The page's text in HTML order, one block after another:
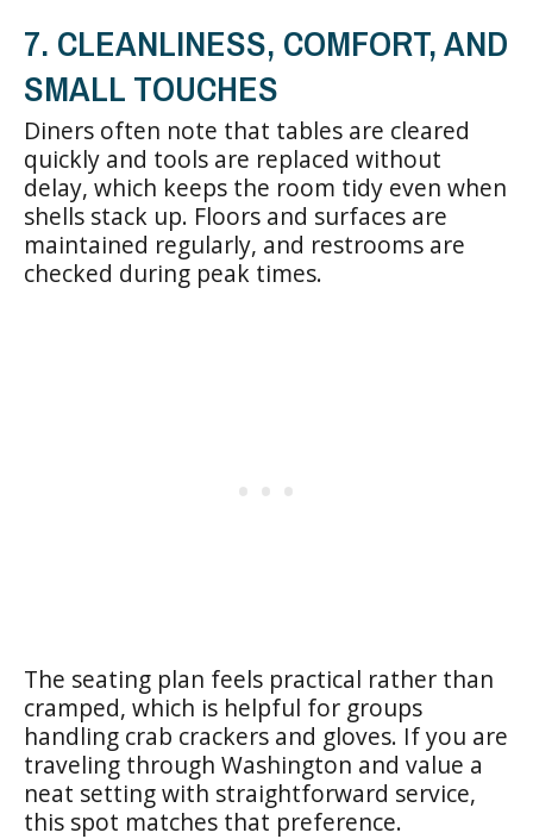
7. CLEANLINESS, COMFORT, AND
SMALL TOUCHES
Diners often note that tables are cleared
quickly and tools are replaced without
delay, which keeps the room tidy even when
shells stack up. Floors and surfaces are
maintained regularly, and restrooms are
checked during peak times.
The seating plan feels practical rather than
cramped, which is helpful for groups
handling crab crackers and gloves. If you are
traveling through Washington and value a
neat setting with straightforward service,
this spot matches that preference.